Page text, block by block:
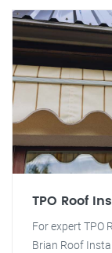
TPO Roof
For expert TPO
Brian Roof